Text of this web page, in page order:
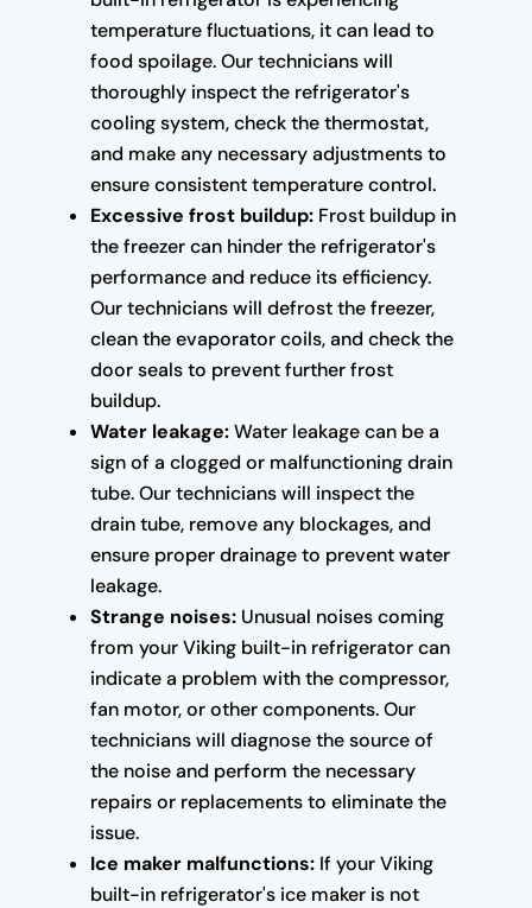
temperature fluctuations, it can lead to
food spoilage. Our technicians will
thoroughly inspect the refrigerator's
cooling system, check the thermostat,
and make any necessary adjustments to
ensure consistent temperature control.
Excessive frost buildup:Frost buildup in
the freezer can hinder the refrigerator's
performance and reduce its efficiency.
Our technicians will defrost the freezer,
clean the evaporator coils, and check the
door seals to prevent further frost
buildup.
Water leakage:Water leakage can be a
sign of a clogged or malfunctioning drain
tube. Our technicians will inspect the
drain tube, remove any blockages, and
ensure proper drainage to prevent water
leakage.
Strange noises:Unusual noises coming
from your Viking built-in refrigerator can
indicate a problem with the compressor,
fan motor, or other components. Our
technicians will diagnose the source of
the noise and perform the necessary
repairs or replacements to eliminate the
issue.
Ice maker malfunctions:If your Viking
built-in refrigerator's ice maker is not